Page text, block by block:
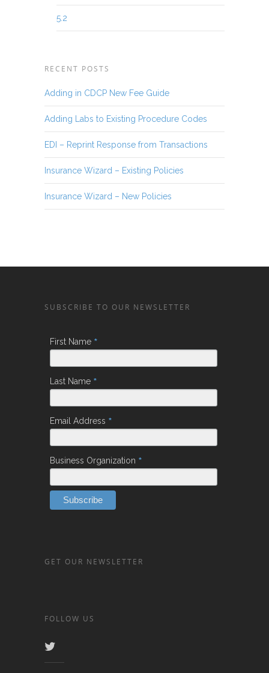
5.2
RECENT POSTS
Adding in CDCP New Fee Guide
Adding Labs to Existing Procedure Codes
EDI – Reprint Response from Transactions
Insurance Wizard – Existing Policies
Insurance Wizard – New Policies
SUBSCRIBE TO OUR NEWSLETTER
First Name *
Last Name *
Email Address *
Business Organization *
GET OUR NEWSLETTER
FOLLOW US